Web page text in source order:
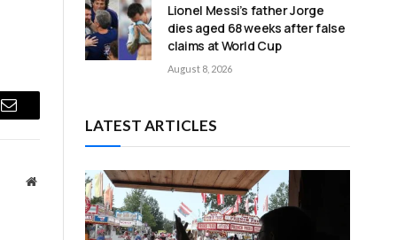
Email
Website
Lionel Messi’s father Jorge
dies aged 68 weeks after false
claims at World Cup
August 8, 2026
LATEST ARTICLES